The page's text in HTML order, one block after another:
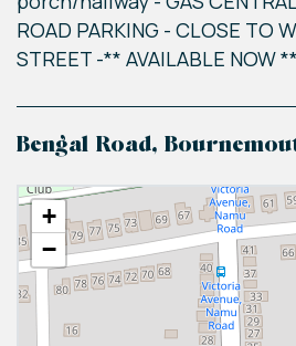
ROAD PARKING - CLOSE TO
STREET -** AVAILABLE NOW
Bengal Road,
+
−